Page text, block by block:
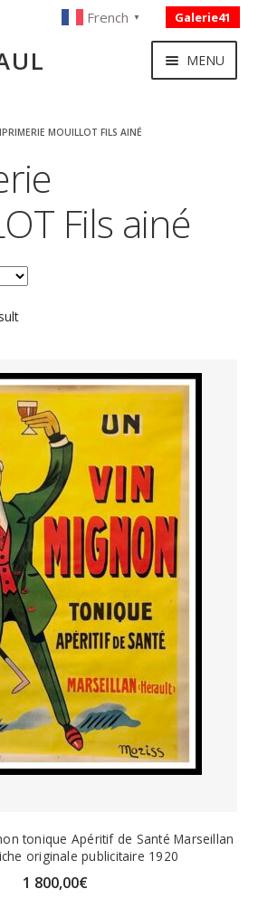
French ▼ Galerie41
MENU
MOUILLOT FILS AINÉ
Fils ainé
tonique Apéritif de Santé Marseillan
originale publicitaire 1920
1 800,00€